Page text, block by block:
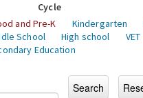
Cycle
and Pre-K Kindergarten
School High school VET
Education